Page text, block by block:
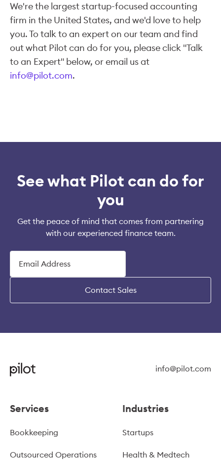
We're the largest startup-focused accounting
firm in the United States, and we'd love to help
you. To talk to an expert on our team and find
out what Pilot can do for you, please click "Talk
to an Expert" below, or email us at
info@pilot.com.
See what Pilot can do for
you
Get the peace of mind that comes from partnering
with our experienced finance team.
Contact Sales
info@pilot.com
Services
Bookkeeping
Outsourced Operations
Industries
Startups
Health & Medtech